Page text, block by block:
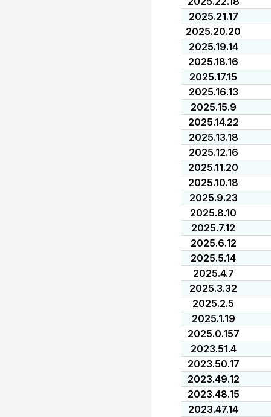
2025.21.17
2025.20.20
2025.19.14
2025.18.16
2025.17.15
2025.16.13
2025.15.9
2025.14.22
2025.13.18
2025.12.16
2025.11.20
2025.10.18
2025.9.23
2025.8.10
2025.7.12
2025.6.12
2025.5.14
2025.4.7
2025.3.32
2025.2.5
2025.1.19
2025.0.157
2023.51.4
2023.50.17
2023.49.12
2023.48.15
2023.47.14